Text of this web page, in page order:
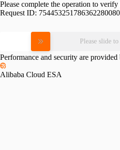
Please complete the operation to
Request ID:
Please slide
Performance and security are provided
Alibaba Cloud ESA